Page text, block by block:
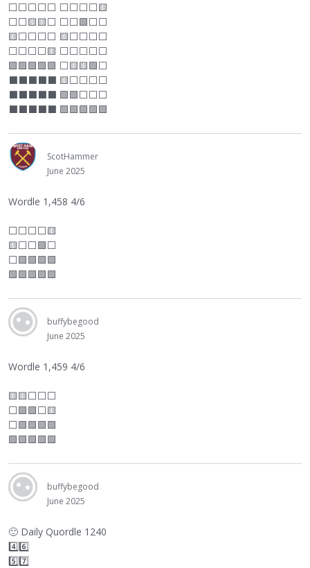
⬜⬜⬜⬜⬜ ⬜⬜⬜⬜🟨
⬜⬜🟨🟨⬜ ⬜⬜🟩⬜⬜
🟨⬜⬜⬜⬜ 🟨⬜⬜⬜⬜
⬜⬜⬜⬜🟨 ⬜⬜⬜⬜⬜
🟩🟩🟩🟩🟩 ⬜🟨🟨🟩⬜
⬛⬛⬛⬛⬛ 🟨⬜⬜⬜⬜
⬛⬛⬛⬛⬛ 🟩🟩⬜⬜⬜
⬛⬛⬛⬛⬛ 🟩🟩🟩🟩🟩
ScotHammer
June 2025
Wordle 1,458 4/6
⬜⬜⬜⬜🟨
🟨⬜⬜🟩⬜
⬜🟩🟩🟩🟩
🟩🟩🟩🟩🟩
buffybegood
June 2025
Wordle 1,459 4/6
🟨🟨⬜⬜⬜
⬜🟩🟩⬜🟨
⬜🟩🟩🟩🟩
🟩🟩🟩🟩🟩
buffybegood
June 2025
🙂 Daily Quordle 1240
4️⃣6️⃣
5️⃣7️⃣